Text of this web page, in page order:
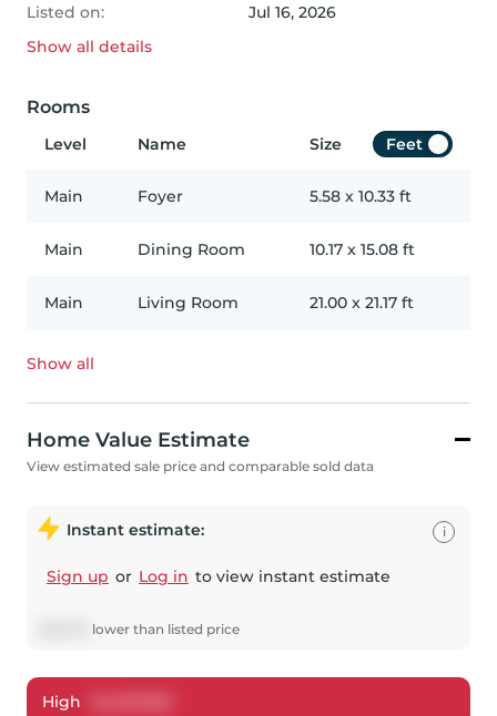
Listed on:
Jul 16, 2026
Show all details
Rooms
Level Name Size Feet
Main Foyer 5.58 x 10.33 ft
Main Dining Room 10.17 x 15.08 ft
Main Living Room 21.00 x 21.17 ft
Show all
Home Value Estimate
View estimated sale price and comparable sold data
Instant estimate:
Sign up or Log in to view instant estimate
lower than listed price
i
High